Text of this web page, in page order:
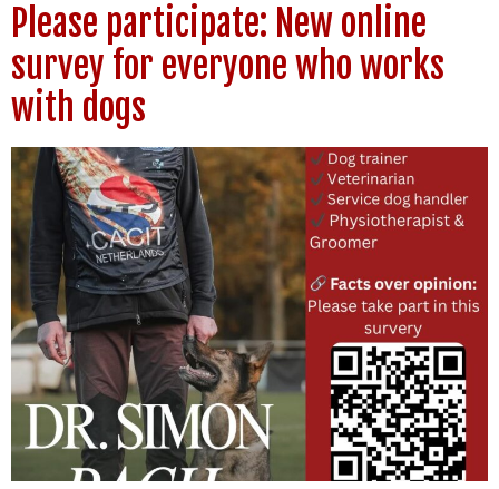
Please participate: New online
survey for everyone who works
with dogs